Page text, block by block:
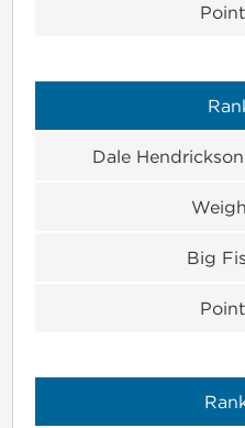
Dale
Big